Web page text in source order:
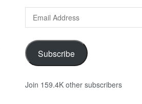
Address
Subscribe
Join 159.4K other subscribers